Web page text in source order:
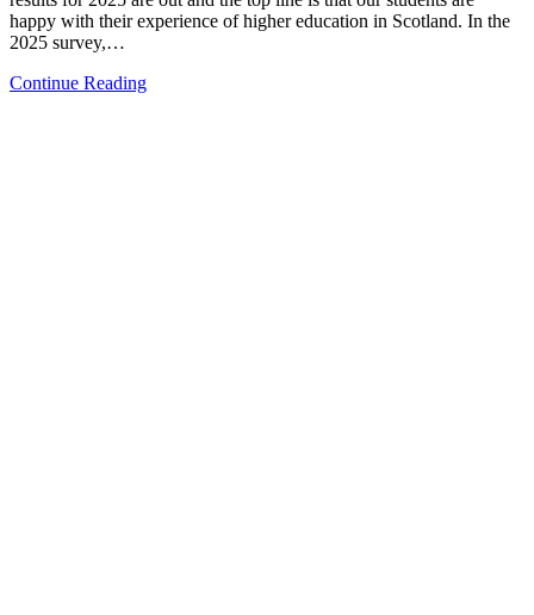
happy with their experience of higher education in Scotland. In the
2025 survey,…
Continue Reading